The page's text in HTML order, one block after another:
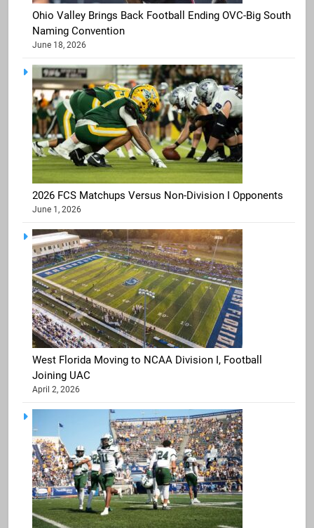
Ohio Valley Brings Back Football Ending OVC-Big South
Naming Convention
June 18, 2026
2026 FCS Matchups Versus Non-Division I Opponents
June 1, 2026
West Florida Moving to NCAA Division I, Football
Joining UAC
April 2, 2026